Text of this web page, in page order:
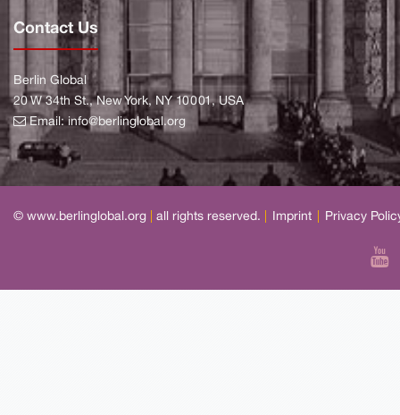
Contact Us
Berlin Global
20 W 34th St., New York, NY 10001, USA
Email:info@berlinglobal.org
© www.berlinglobal.org all rights reserved. Imprint Privacy